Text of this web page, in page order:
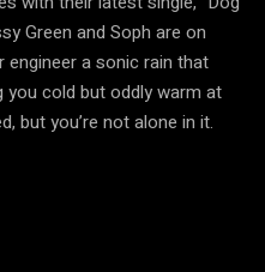
Green and Soph are on
a sonic rain that
you cold but oddly warm at
but you’re not alone in it.